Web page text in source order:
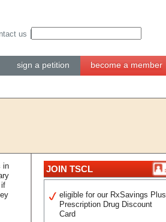
sign a petition become a member
us
in
JOIN TSCL
eligible for our RxSavings Plus
Prescription Drug Discount
Card